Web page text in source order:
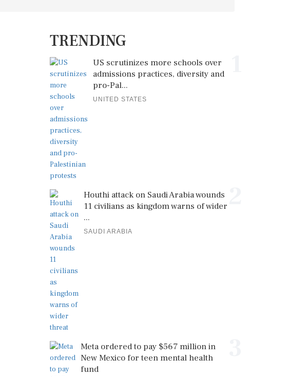
TRENDING
US scrutinizes more schools over
admissions practices, diversity and
pro-Pal...
UNITED STATES
Houthi attack on Saudi Arabia wounds
11 civilians as kingdom warns of wider
...
SAUDI ARABIA
Meta ordered to pay $567 million in
New Mexico for teen mental health
fund